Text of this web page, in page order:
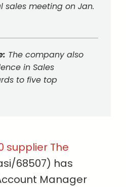
sales meeting on Jan.
The company also
in Sales
to five top
supplier The
68507) has
Manager